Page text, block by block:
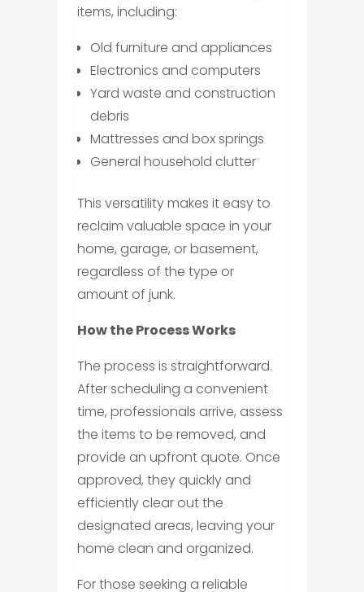
items, including:
Old furniture and appliances
Electronics and computers
Yard waste and construction
debris
Mattresses and box springs
General household clutter
This versatility makes it easy to
reclaim valuable space in your
home, garage, or basement,
regardless of the type or
amount of junk.
How the Process Works
The process is straightforward.
After scheduling a convenient
time, professionals arrive, assess
the items to be removed, and
provide an upfront quote. Once
approved, they quickly and
efficiently clear out the
designated areas, leaving your
home clean and organized.
For those seeking a reliable